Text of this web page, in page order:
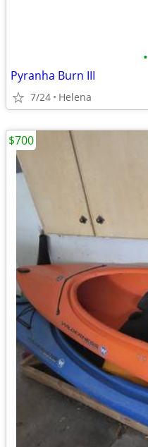
•
Pyranha Burn III
7/24 Helena
$700